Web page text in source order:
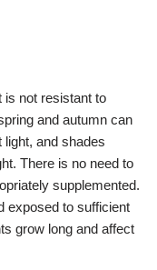
is not resistant to
and autumn can
and shades
There is no need to
supplemented.
exposed to sufficient
grow long and affect